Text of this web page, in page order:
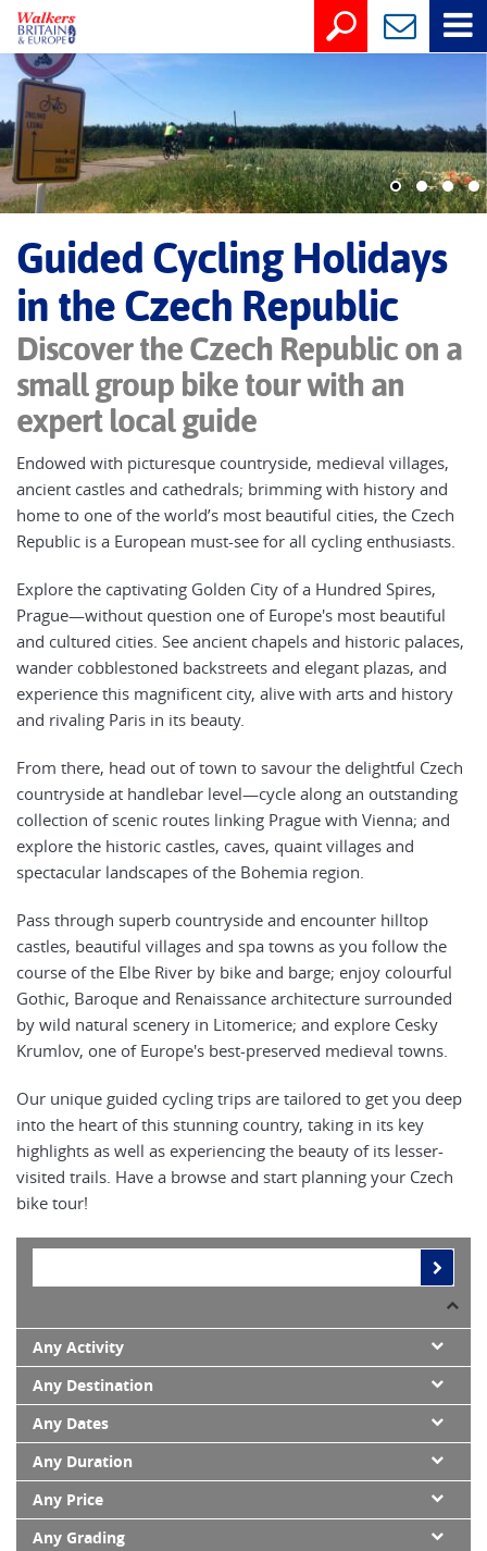
Guided Cycling Holidays
in the Czech Republic
Discover the Czech Republic on a
small group bike tour with an
expert local guide
Endowed with picturesque countryside, medieval villages,
ancient castles and cathedrals; brimming with history and
home to one of the world’s most beautiful cities, the Czech
Republic is a European must-see for all cycling enthusiasts.
Explore the captivating Golden City of a Hundred Spires,
Prague—without question one of Europe's most beautiful
and cultured cities. See ancient chapels and historic palaces,
wander cobblestoned backstreets and elegant plazas, and
experience this magnificent city, alive with arts and history
and rivaling Paris in its beauty.
From there, head out of town to savour the delightful Czech
countryside at handlebar level—cycle along an outstanding
collection of scenic routes linking Prague with Vienna; and
explore the historic castles, caves, quaint villages and
spectacular landscapes of the Bohemia region.
Pass through superb countryside and encounter hilltop
castles, beautiful villages and spa towns as you follow the
course of the Elbe River by bike and barge; enjoy colourful
Gothic, Baroque and Renaissance architecture surrounded
by wild natural scenery in Litomerice; and explore Cesky
Krumlov, one of Europe's best-preserved medieval towns.
Our unique guided cycling trips are tailored to get you deep
into the heart of this stunning country, taking in its key
highlights as well as experiencing the beauty of its lesser-
visited trails. Have a browse and start planning your Czech
bike tour!
Any Activity
Any Destination
Any Dates
Any Duration
Any Price
Any Grading